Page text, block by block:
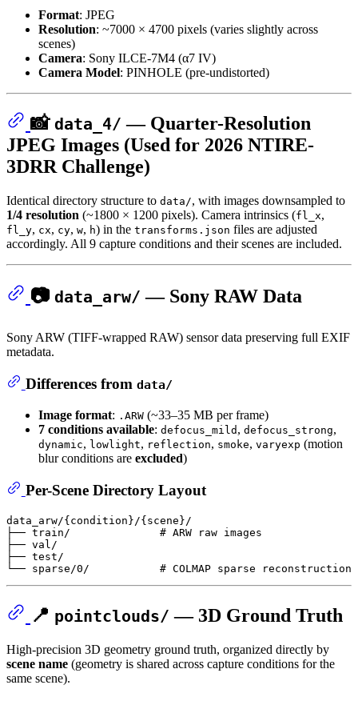
Format: JPEG
Resolution: ~7000 × 4700 pixels (varies slightly across
scenes)
Camera: Sony ILCE-7M4 (α7 IV)
Camera Model: PINHOLE (pre-undistorted)
📸 data_4/ — Quarter-Resolution
JPEG Images (Used for 2026 NTIRE-
3DRR Challenge)
Identical directory structure to data/, with images downsampled to
1/4 resolution (~1800 × 1200 pixels). Camera intrinsics (fl_x,
fl_y, cx, cy, w, h) in the transforms.json files are adjusted
accordingly. All 9 capture conditions and their scenes are included.
📷 data_arw/ — Sony RAW Data
Sony ARW (TIFF-wrapped RAW) sensor data preserving full EXIF
metadata.
Differences from data/
Image format: .ARW (~33–35 MB per frame)
7 conditions available: defocus_mild , defocus_strong,
dynamic, lowlight, reflection, smoke, varyexp (motion
blur conditions are excluded)
Per-Scene Directory Layout
data_arw/{condition}/{scene}/
├── train/              # ARW raw images
├── val/
├── test/
📍 pointclouds/ — 3D Ground Truth
High-precision 3D geometry ground truth, organized directly by
scene name (geometry is shared across capture conditions for the
same scene).